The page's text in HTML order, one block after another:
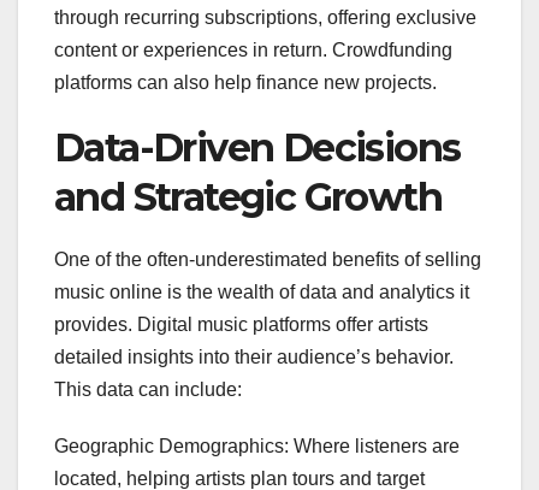
through recurring subscriptions, offering exclusive
content or experiences in return. Crowdfunding
platforms can also help finance new projects.
Data-Driven Decisions
and Strategic Growth
One of the often-underestimated benefits of selling
music online is the wealth of data and analytics it
provides. Digital music platforms offer artists
detailed insights into their audience’s behavior.
This data can include:
Geographic Demographics: Where listeners are
located, helping artists plan tours and target